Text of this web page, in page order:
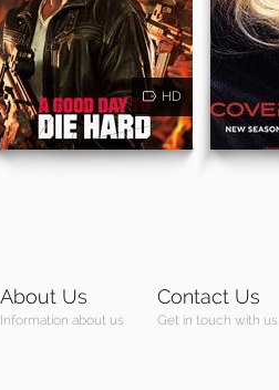
HD
About Us
Information about us
Contact Us
Get in touch with us